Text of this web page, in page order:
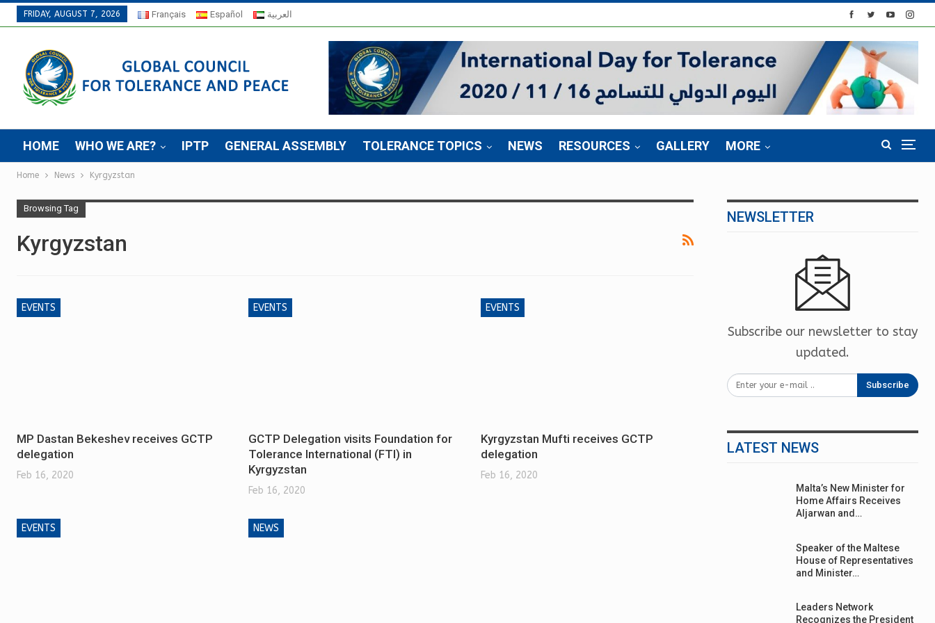
FRIDAY, AUGUST 7, 2026 Français Español العربية
HOME WHO WE ARE? IPTP GENERAL ASSEMBLY TOLERANCE TOPICS NEWS RESOURCES GALLERY MORE
Home News Kyrgyzstan
Browsing Tag
Kyrgyzstan
EVENTS
MP Dastan Bekeshev receives GCTP
delegation
Feb 16, 2020
EVENTS
GCTP Delegation visits Foundation for
Tolerance International (FTI) in
Kyrgyzstan
Feb 16, 2020
EVENTS
Kyrgyzstan Mufti receives GCTP
delegation
Feb 16, 2020
EVENTS NEWS
NEWSLETTER
Subscribe our newsletter to stay
updated.
Subscribe
LATEST NEWS
Malta’s New Minister for
Home Affairs Receives
Aljarwan and…
Speaker of the Maltese
House of Representatives
and Minister…
Leaders Network
Recognizes the President